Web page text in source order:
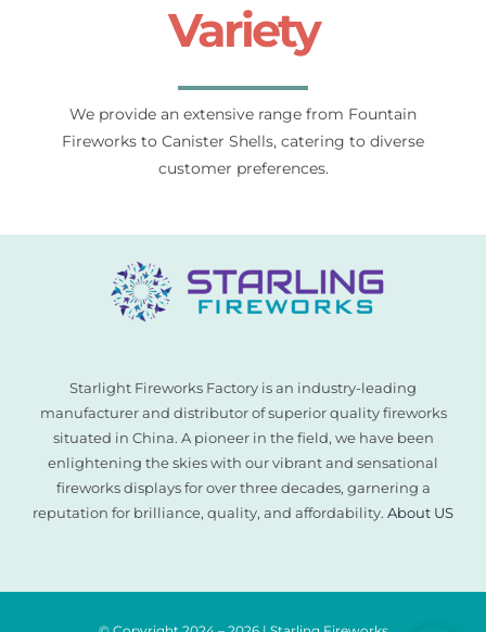
Variety
We provide an extensive range from Fountain
Fireworks to Canister Shells, catering to diverse
customer preferences.
Starlight Fireworks Factory is an industry-leading
manufacturer and distributor of superior quality fireworks
situated in China. A pioneer in the field, we have been
enlightening the skies with our vibrant and sensational
fireworks displays for over three decades, garnering a
reputation for brilliance, quality, and affordability. About US